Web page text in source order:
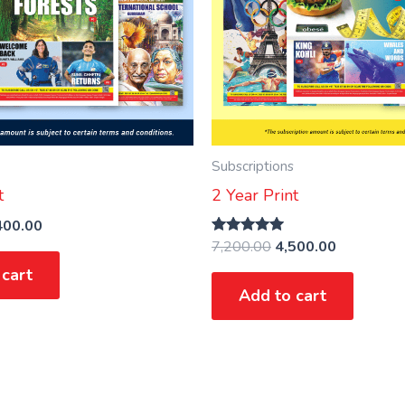
Subscriptions
2 Year Print
Rated
out of 5
7,200.00 4,500.00
Add to cart